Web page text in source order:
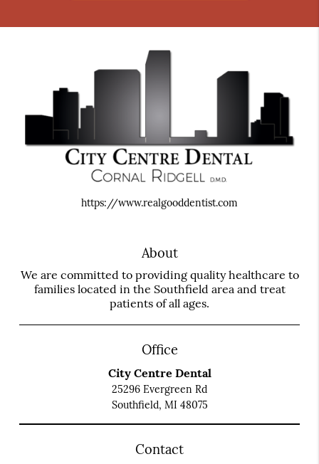
https://www.realgooddentist.com
About
We are committed to providing quality healthcare to
families located in the Southfield area and treat
patients of all ages.
Office
City Centre Dental
25296 Evergreen Rd
Southfield, MI 48075
Contact